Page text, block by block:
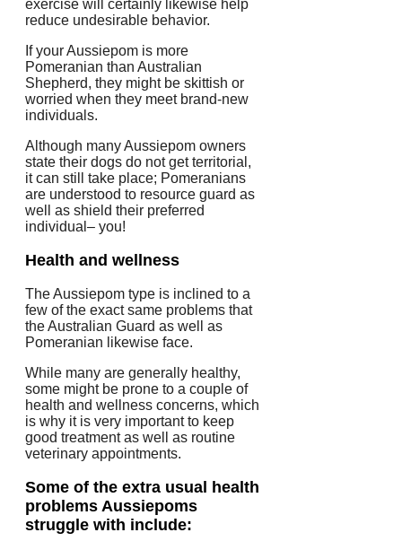
exercise will certainly likewise help
reduce undesirable behavior.
If your Aussiepom is more
Pomeranian than Australian
Shepherd, they might be skittish or
worried when they meet brand-new
individuals.
Although many Aussiepom owners
state their dogs do not get territorial,
it can still take place; Pomeranians
are understood to resource guard as
well as shield their preferred
individual– you!
Health and wellness
The Aussiepom type is inclined to a
few of the exact same problems that
the Australian Guard as well as
Pomeranian likewise face.
While many are generally healthy,
some might be prone to a couple of
health and wellness concerns, which
is why it is very important to keep
good treatment as well as routine
veterinary appointments.
Some of the extra usual health
problems Aussiepoms
struggle with include: